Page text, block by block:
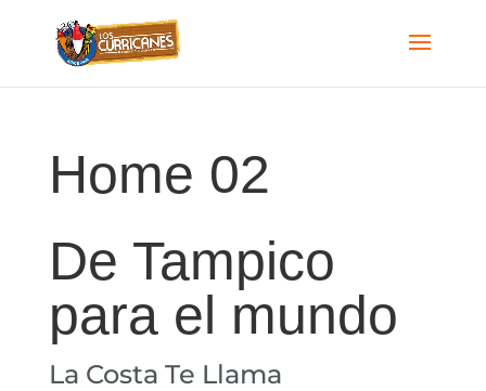
Home 02
De Tampico
para el mundo​
La Costa Te Llama